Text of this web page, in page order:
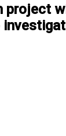
project